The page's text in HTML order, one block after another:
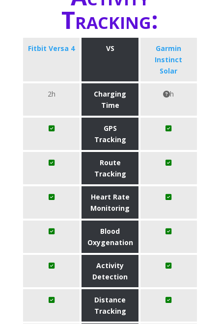
Tracking:
Fitbit Versa 4 VS
Garmin
Instinct
Solar
2h
Charging
Time
h
GPS
Tracking
Route
Tracking
Heart Rate
Monitoring
Blood
Oxygenation
Activity
Detection
Distance
Tracking